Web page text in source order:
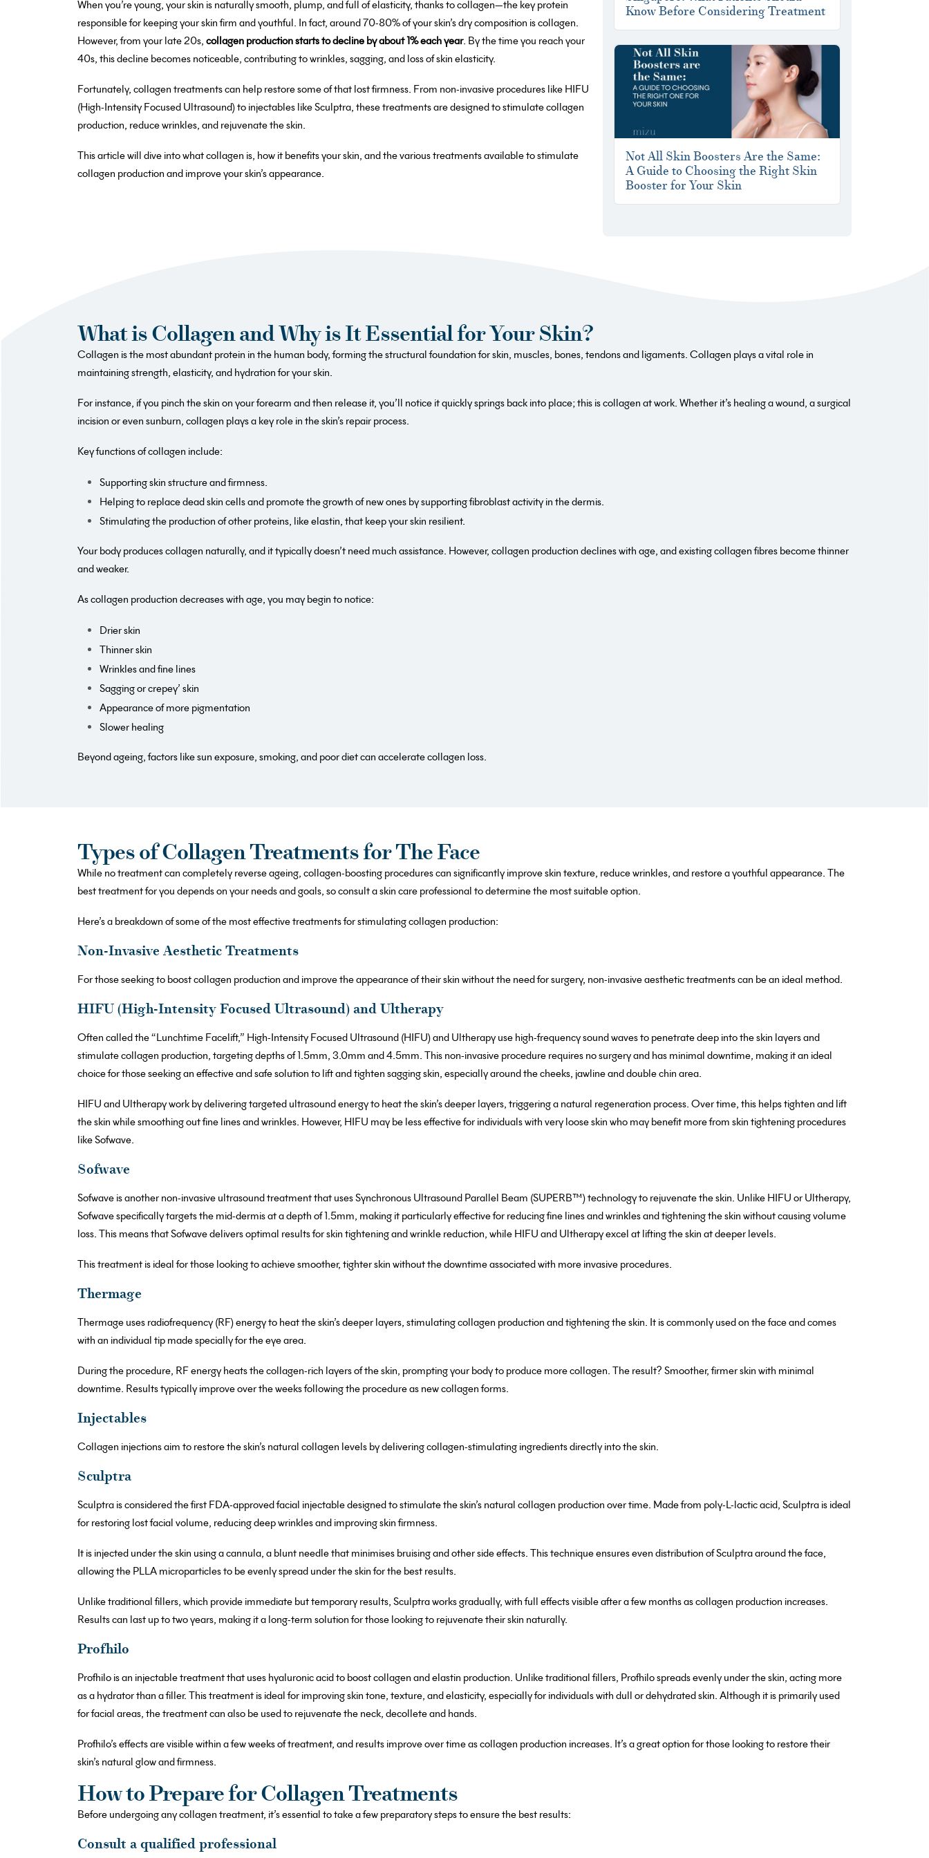
When you’re young, your skin is naturally smooth, plump, and full of elasticity, thanks to collagen—the key protein
responsible for keeping your skin firm and youthful. In fact, around 70-80% of your skin’s dry composition is collagen.
However, from your late 20s, collagen production starts to decline by about 1% each year. By the time you reach your
40s, this decline becomes noticeable, contributing to wrinkles, sagging, and loss of skin elasticity.
Fortunately, collagen treatments can help restore some of that lost firmness. From non-invasive procedures like HIFU
(High-Intensity Focused Ultrasound) to injectables like Sculptra, these treatments are designed to stimulate collagen
production, reduce wrinkles, and rejuvenate the skin.
This article will dive into what collagen is, how it benefits your skin, and the various treatments available to stimulate
collagen production and improve your skin’s appearance.
Know Before Considering Treatment
Not All Skin Boosters Are the Same:
A Guide to Choosing the Right Skin
Booster for Your Skin
What is Collagen and Why is It Essential for Your Skin?
Collagen is the most abundant protein in the human body, forming the structural foundation for skin, muscles, bones, tendons and ligaments. Collagen plays a vital role in
maintaining strength, elasticity, and hydration for your skin.
For instance, if you pinch the skin on your forearm and then release it, you’ll notice it quickly springs back into place; this is collagen at work. Whether it’s healing a wound, a surgical
incision or even sunburn, collagen plays a key role in the skin’s repair process.
Key functions of collagen include:
Supporting skin structure and firmness.
Helping to replace dead skin cells and promote the growth of new ones by supporting fibroblast activity in the dermis.
Stimulating the production of other proteins, like elastin, that keep your skin resilient.
Your body produces collagen naturally, and it typically doesn’t need much assistance. However, collagen production declines with age, and existing collagen fibres become thinner
and weaker.
As collagen production decreases with age, you may begin to notice:
Drier skin
Thinner skin
Wrinkles and fine lines
Sagging or crepey’ skin
Appearance of more pigmentation
Slower healing
Beyond ageing, factors like sun exposure, smoking, and poor diet can accelerate collagen loss.
Types of Collagen Treatments for The Face
While no treatment can completely reverse ageing, collagen-boosting procedures can significantly improve skin texture, reduce wrinkles, and restore a youthful appearance. The
best treatment for you depends on your needs and goals, so consult a skin care professional to determine the most suitable option.
Here’s a breakdown of some of the most effective treatments for stimulating collagen production:
Non-Invasive Aesthetic Treatments
For those seeking to boost collagen production and improve the appearance of their skin without the need for surgery, non-invasive aesthetic treatments can be an ideal method.
HIFU (High-Intensity Focused Ultrasound) and Ultherapy
Often called the “Lunchtime Facelift,” High-Intensity Focused Ultrasound (HIFU) and Ultherapy use high-frequency sound waves to penetrate deep into the skin layers and
stimulate collagen production, targeting depths of 1.5mm, 3.0mm and 4.5mm. This non-invasive procedure requires no surgery and has minimal downtime, making it an ideal
choice for those seeking an effective and safe solution to lift and tighten sagging skin, especially around the cheeks, jawline and double chin area.
HIFU and Ultherapy work by delivering targeted ultrasound energy to heat the skin’s deeper layers, triggering a natural regeneration process. Over time, this helps tighten and lift
the skin while smoothing out fine lines and wrinkles. However, HIFU may be less effective for individuals with very loose skin who may benefit more from skin tightening procedures
like Sofwave.
Sofwave
Sofwave is another non-invasive ultrasound treatment that uses Synchronous Ultrasound Parallel Beam (SUPERB™) technology to rejuvenate the skin. Unlike HIFU or Ultherapy,
Sofwave specifically targets the mid-dermis at a depth of 1.5mm, making it particularly effective for reducing fine lines and wrinkles and tightening the skin without causing volume
loss. This means that Sofwave delivers optimal results for skin tightening and wrinkle reduction, while HIFU and Ultherapy excel at lifting the skin at deeper levels.
This treatment is ideal for those looking to achieve smoother, tighter skin without the downtime associated with more invasive procedures.
Thermage
Thermage uses radiofrequency (RF) energy to heat the skin’s deeper layers, stimulating collagen production and tightening the skin. It is commonly used on the face and comes
with an individual tip made specially for the eye area.
During the procedure, RF energy heats the collagen-rich layers of the skin, prompting your body to produce more collagen. The result? Smoother, firmer skin with minimal
downtime. Results typically improve over the weeks following the procedure as new collagen forms.
Injectables
Collagen injections aim to restore the skin’s natural collagen levels by delivering collagen-stimulating ingredients directly into the skin.
Sculptra
Sculptra is considered the first FDA-approved facial injectable designed to stimulate the skin’s natural collagen production over time. Made from poly-L-lactic acid, Sculptra is ideal
for restoring lost facial volume, reducing deep wrinkles and improving skin firmness.
It is injected under the skin using a cannula, a blunt needle that minimises bruising and other side effects. This technique ensures even distribution of Sculptra around the face,
allowing the PLLA microparticles to be evenly spread under the skin for the best results.
Unlike traditional fillers, which provide immediate but temporary results, Sculptra works gradually, with full effects visible after a few months as collagen production increases.
Results can last up to two years, making it a long-term solution for those looking to rejuvenate their skin naturally.
Profhilo
Profhilo is an injectable treatment that uses hyaluronic acid to boost collagen and elastin production. Unlike traditional fillers, Profhilo spreads evenly under the skin, acting more
as a hydrator than a filler. This treatment is ideal for improving skin tone, texture, and elasticity, especially for individuals with dull or dehydrated skin. Although it is primarily used
for facial areas, the treatment can also be used to rejuvenate the neck, decollete and hands.
Profhilo’s effects are visible within a few weeks of treatment, and results improve over time as collagen production increases. It’s a great option for those looking to restore their
skin’s natural glow and firmness.
How to Prepare for Collagen Treatments
Before undergoing any collagen treatment, it’s essential to take a few preparatory steps to ensure the best results:
Consult a qualified professional